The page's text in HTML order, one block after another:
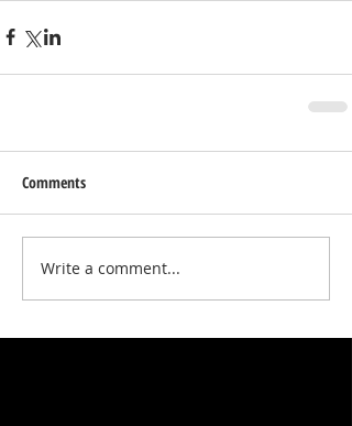
Comments
Write a comment...